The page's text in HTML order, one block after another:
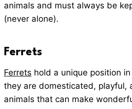
animals and must always be
(never alone).
Ferrets
Ferrets hold a unique position
they are domesticated, playful,
animals that can make